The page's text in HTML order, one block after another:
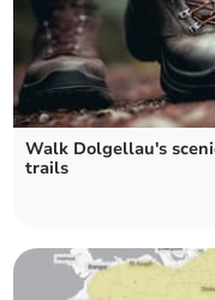
Walk Dolgellau's
trails